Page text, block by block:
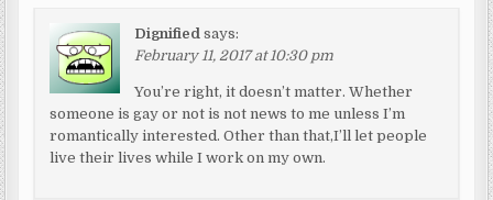
Dignified says:
February 11, 2017 at 10:30 pm
You’re right, it doesn’t matter. Whether
someone is gay or not is not news to me unless I’m
romantically interested. Other than that,I’ll let people
live their lives while I work on my own.